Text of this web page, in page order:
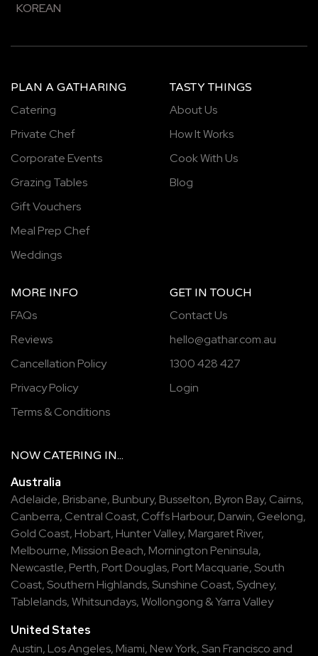
KOREAN
PLAN A GATHARING
Catering
Private Chef
Corporate Events
Grazing Tables
Gift Vouchers
Meal Prep Chef
Weddings
TASTY THINGS
About Us
How It Works
Cook With Us
Blog
MORE INFO
FAQs
Reviews
Cancellation Policy
Privacy Policy
Terms & Conditions
GET IN TOUCH
Contact Us
hello@gathar.com.au
1300 428 427
Login
NOW CATERING IN...
Australia
Adelaide, Brisbane, Bunbury, Busselton, Byron Bay, Cairns,
Canberra, Central Coast, Coffs Harbour, Darwin, Geelong,
Gold Coast, Hobart, Hunter Valley, Margaret River,
Melbourne, Mission Beach, Mornington Peninsula,
Newcastle, Perth, Port Douglas, Port Macquarie, South
Coast, Southern Highlands, Sunshine Coast, Sydney,
Tablelands,Whitsundays,Wollongong &Yarra Valley
United States
Austin, Los Angeles, Miami, New York, San Francisco and